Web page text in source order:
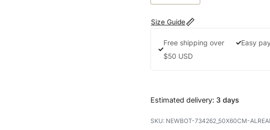
Size Guide
Free shipping over
$50 USD
Easy
Estimated delivery: 3 days
NEWBOT-734262_50X60CM-